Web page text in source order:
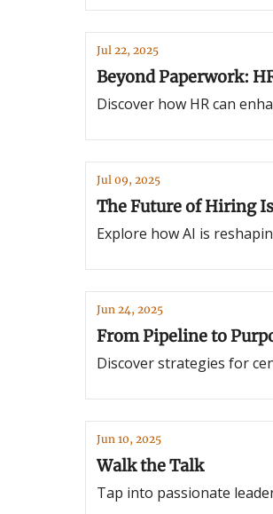
Jul 22, 2025
Beyond Paperwork:
Discover how HR can
Jul 09, 2025
The Future of Hiring
Explore how AI is
Jun 24, 2025
From Pipeline to
Discover strategies for
Jun 10, 2025
Walk the Talk
Tap into passionate